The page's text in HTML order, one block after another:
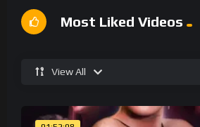
Most Liked Videos
View All